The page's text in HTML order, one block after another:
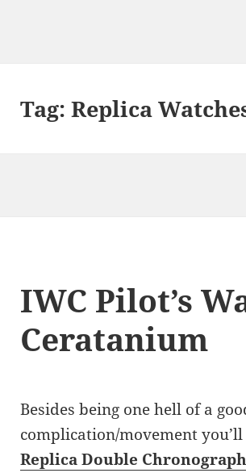
Tag:Replica
IWC Pilot’s
Ceratanium
Besides being one hell of a
complication/movement
Replica Double Chronograph